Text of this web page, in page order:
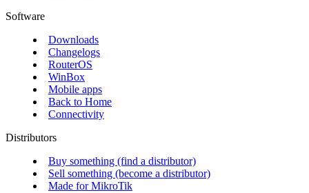
Software
Downloads
Changelogs
RouterOS
WinBox
Mobile apps
Back to Home
Connectivity
Distributors
Buy something (find a distributor)
Sell something (become a distributor)
Made for MikroTik